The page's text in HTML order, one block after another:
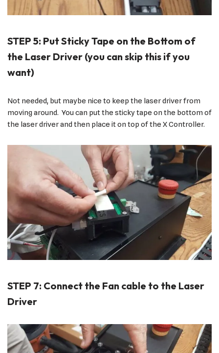
STEP 5: Put Sticky Tape on the Bottom of
the Laser Driver (you can skip this if you
want)
Not needed, but maybe nice to keep the laser driver from
moving around. You can put the sticky tape on the bottom of
the laser driver and then place it on top of the X Controller.
STEP 7: Connect the Fan cable to the Laser
Driver